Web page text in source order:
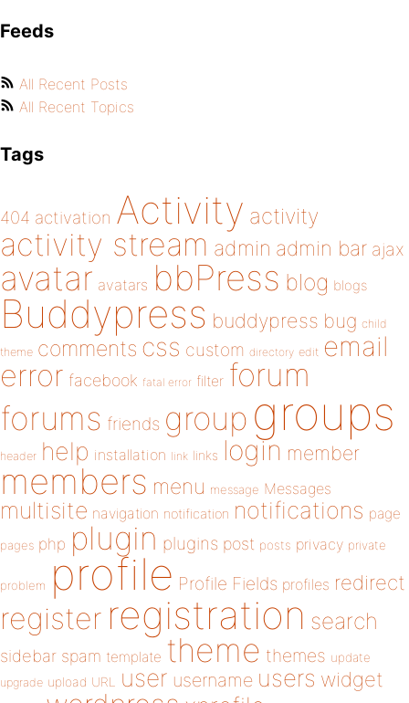
Feeds
All Recent Posts
All Recent Topics
Tags
404 activation Activity activity
activity stream admin admin bar ajax
avatar avatars bbPress blog blogs
Buddypress buddypress bug child
theme comments css custom directory edit email
error facebook fatal error filter forum
forums friends group groups
header help installation link links login member
members menu message Messages
multisite navigation notification notifications page
pages php plugin plugins post posts privacy private
problem profile Profile Fields profiles redirect
register registration search
sidebar spam template theme themes update
upgrade upload URL user username users widget